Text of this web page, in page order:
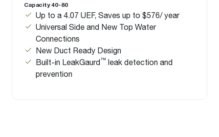
Capacity 40-80
Up to a 4.07 UEF, Saves up to $576/ year
Universal Side and New Top Water
Connections
New Duct Ready Design
Built-in LeakGaurd™ leak detection and
prevention